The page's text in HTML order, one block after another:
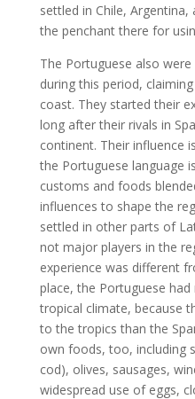
settled in Chile,
the penchant there for
The Portuguese also
during this period,
coast. They started their
long after their rivals in
continent. Their influence
the Portuguese language
customs and foods
influences to shape the
settled in other parts of
not major players in the
experience was different
place, the Portuguese
tropical climate, because
to the tropics than the
own foods, too, including
cod), olives, sausages,
widespread use of eggs,